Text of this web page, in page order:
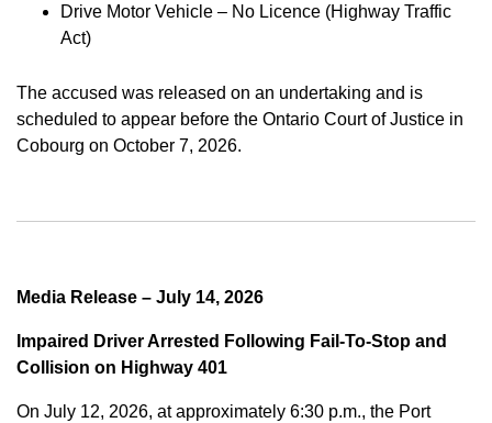
Drive Motor Vehicle – No Licence (Highway Traffic
Act)
The accused was released on an undertaking and is
scheduled to appear before the Ontario Court of Justice in
Cobourg on October 7, 2026.
Media Release – July 14, 2026
Impaired Driver Arrested Following Fail-To-Stop and
Collision on Highway 401
On July 12, 2026, at approximately 6:30 p.m., the Port